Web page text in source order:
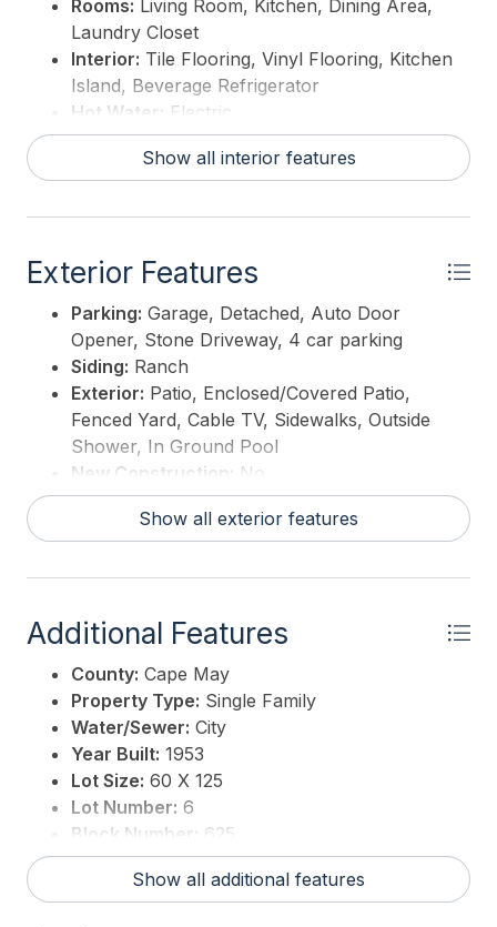
Rooms: Living Room, Kitchen, Dining Area,
Laundry Closet
Interior: Tile Flooring, Vinyl Flooring, Kitchen
Island, Beverage Refrigerator
Hot Water: Electric
Show all interior features
Exterior Features
Parking: Garage, Detached, Auto Door
Opener, Stone Driveway, 4 car parking
Siding: Ranch
Exterior: Patio, Enclosed/Covered Patio,
Fenced Yard, Cable TV, Sidewalks, Outside
Shower, In Ground Pool
New Construction:
No
Show all exterior features
Additional Features
County: Cape May
Property Type: Single Family
Water/Sewer: City
Year Built: 1953
Lot Size: 60 X 125
Lot Number: 6
Block Number: 625
Associated Document Count:4
District/Township:05-Lower Township
Show all additional features